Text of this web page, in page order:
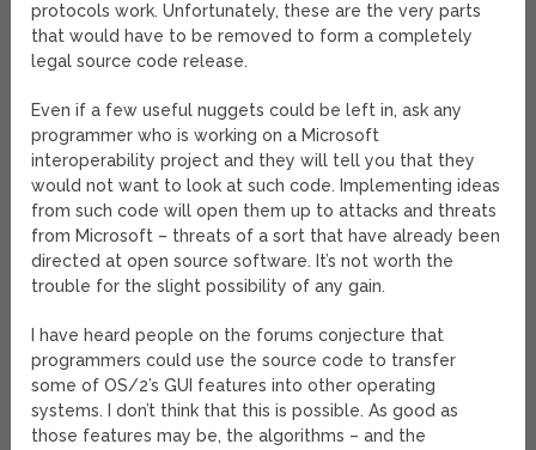
protocols work. Unfortunately, these are the very parts
that would have to be removed to form a completely
legal source code release.
Even if a few useful nuggets could be left in, ask any
programmer who is working on a Microsoft
interoperability project and they will tell you that they
would not want to look at such code. Implementing ideas
from such code will open them up to attacks and threats
from Microsoft – threats of a sort that have already been
directed at open source software. It’s not worth the
trouble for the slight possibility of any gain.
I have heard people on the forums conjecture that
programmers could use the source code to transfer
some of OS/2’s GUI features into other operating
systems. I don’t think that this is possible. As good as
those features may be, the algorithms – and the